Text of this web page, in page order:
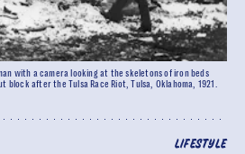
LIFESTYLE
with a camera looking at the skeletons of iron beds
block after the Tulsa Race Riot, Tulsa, Oklahoma, 1921.